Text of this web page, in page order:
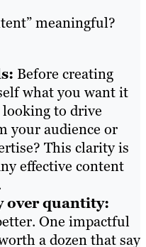
meaningful?
Before creating
what you want it
looking to drive
your audience or
This clarity is
effective content
quantity:
One impactful
a dozen that say